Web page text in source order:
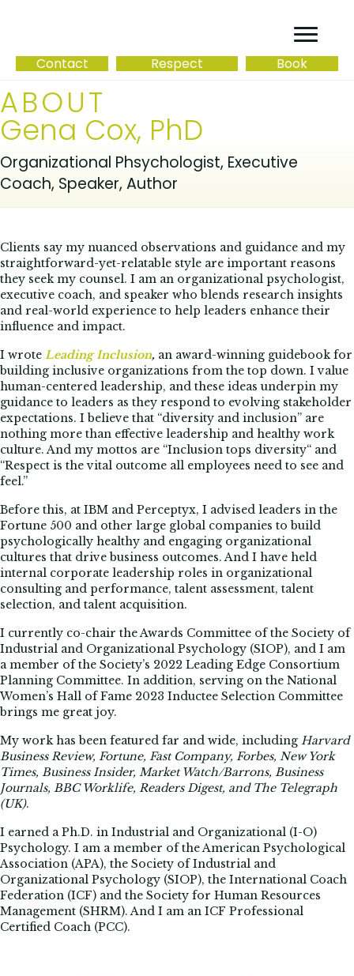
Contact Respect Book
ABOUT
Gena Cox, PhD
Organizational Phsychologist, Executive
Coach, Speaker, Author
Clients say my nuanced observations and guidance and my
straightforward-yet-relatable style are important reasons
they seek my counsel. I am an organizational psychologist,
executive coach, and speaker who blends research insights
and real-world experience to help leaders enhance their
influence and impact.
I wrote Leading Inclusion, an award-winning guidebook for
building inclusive organizations from the top down. I value
human-centered leadership, and these ideas underpin my
guidance to leaders as they respond to evolving stakeholder
expectations. I believe that “diversity and inclusion” are
nothing more than effective leadership and healthy work
culture. And my mottos are “Inclusion tops diversity“ and
“Respect is the vital outcome all employees need to see and
feel.”
Before this, at IBM and Perceptyx, I advised leaders in the
Fortune 500 and other large global companies to build
psychologically healthy and engaging organizational
cultures that drive business outcomes. And I have held
internal corporate leadership roles in organizational
consulting and performance, talent assessment, talent
selection, and talent acquisition.
I currently co-chair the Awards Committee of the Society of
Industrial and Organizational Psychology (SIOP), and I am
a member of the Society’s 2022 Leading Edge Consortium
Planning Committee. In addition, serving on the National
Women’s Hall of Fame 2023 Inductee Selection Committee
brings me great joy.
My work has been featured far and wide, including Harvard
Business Review, Fortune, Fast Company, Forbes, New York
Times, Business Insider, Market Watch/Barrons, Business
Journals, BBC Worklife, Readers Digest, and The Telegraph
(UK).
I earned a Ph.D. in Industrial and Organizational (I-O)
Psychology. I am a member of the American Psychological
Association (APA), the Society of Industrial and
Organizational Psychology (SIOP), the International Coach
Federation (ICF) and the Society for Human Resources
Management (SHRM). And I am an ICF Professional
Certified Coach (PCC).